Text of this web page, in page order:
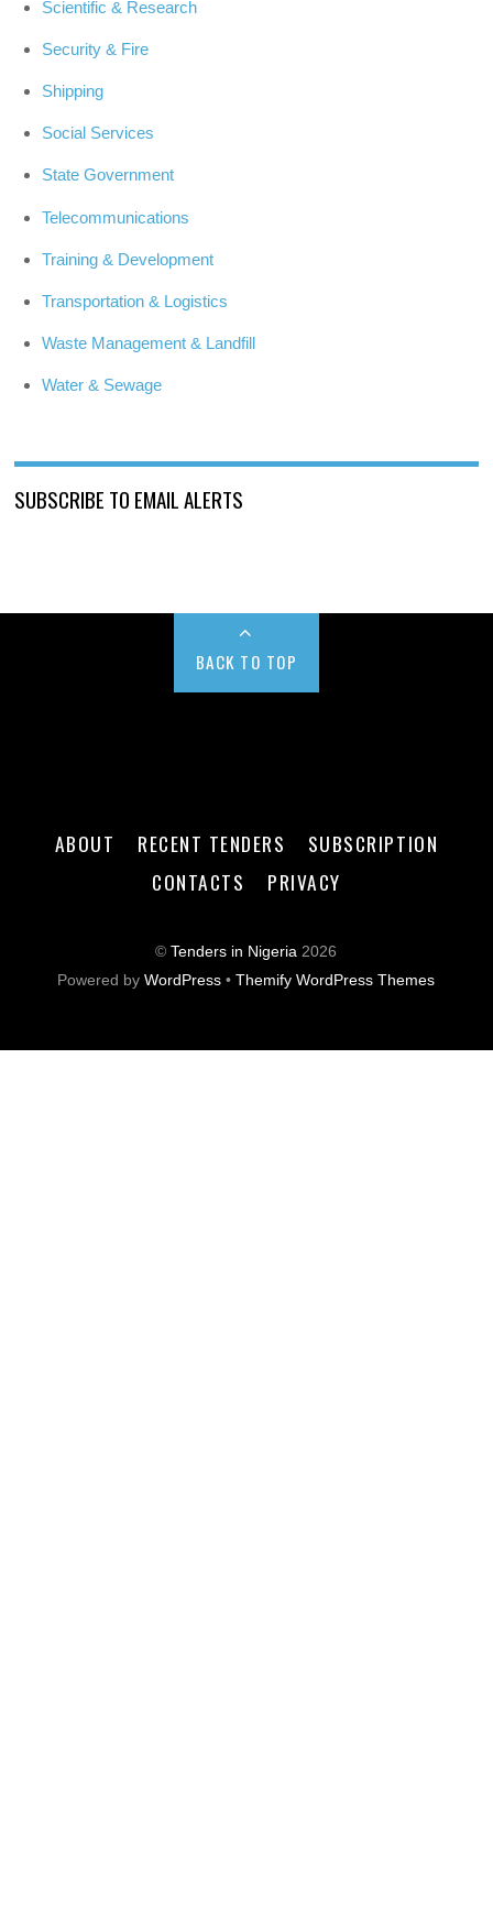
Scientific & Research
Security & Fire
Shipping
Social Services
State Government
Telecommunications
Training & Development
Transportation & Logistics
Waste Management & Landfill
Water & Sewage
SUBSCRIBE TO EMAIL ALERTS
BACK TO TOP
ABOUT RECENT TENDERS
SUBSCRIPTION
CONTACTS
PRIVACY
©Tenders in Nigeria 2026
Powered byWordPress •Themify WordPress Themes